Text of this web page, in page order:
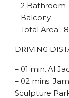
– 2 Bathroom
– Balcony
– Total Area :
DRIVING
– 01 min. Al
– 02 mins.
Sculpture